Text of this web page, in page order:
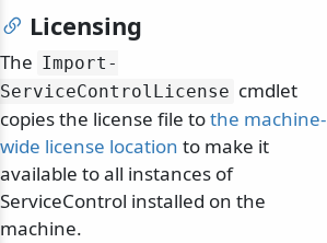
Licensing
The Import-
ServiceControlLicense cmdlet
copies the license file tothe machine-
wide license location to make it
available to all instances of
ServiceControl installed on the
machine.